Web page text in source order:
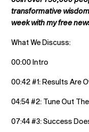
transformative
week with my free
What We Discuss:
00:00 Intro
00:42 #1: Results Are
04:54 #2: Tune Out
07:44 #3: Success